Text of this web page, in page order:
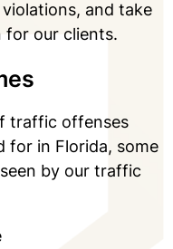
and take
for our clients.
traffic offenses
for in Florida, some
by our traffic